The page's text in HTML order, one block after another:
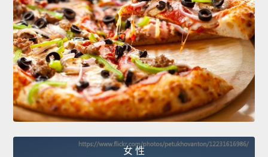
女 性